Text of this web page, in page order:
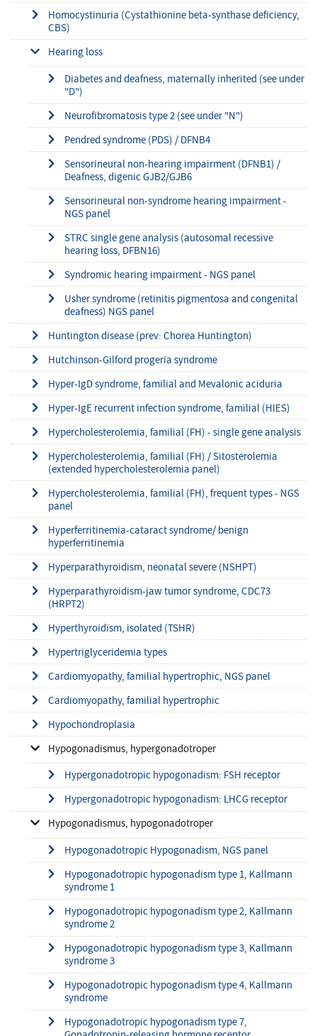
Homocystinuria (Cystathionine beta-synthase deficiency,
CBS)
Hearing loss
Diabetes and deafness, maternally inherited (see under
"D")
Neurofibromatosis type 2 (see under "N")
Pendred syndrome (PDS) / DFNB4
Sensorineural non-hearing impairment (DFNB1) /
Deafness, digenic GJB2/GJB6
Sensorineural non-syndrome hearing impairment -
NGS panel
STRC single gene analysis (autosomal recessive
hearing loss, DFBN16)
Syndromic hearing impairment - NGS panel
Usher syndrome (retinitis pigmentosa and congenital
deafness) NGS panel
Huntington disease (prev: Chorea Huntington)
Hutchinson-Gilford progeria syndrome
Hyper-IgD syndrome, familial and Mevalonic aciduria
Hyper-IgE recurrent infection syndrome, familial (HIES)
Hypercholesterolemia, familial (FH) - single gene analysis
Hypercholesterolemia, familial (FH) / Sitosterolemia
(extended hypercholesterolemia panel)
Hypercholesterolemia, familial (FH), frequent types - NGS
panel
Hyperferritinemia-cataract syndrome/ benign
hyperferritinemia
Hyperparathyroidism, neonatal severe (NSHPT)
Hyperparathyroidism-jaw tumor syndrome, CDC73
(HRPT2)
Hyperthyroidism, isolated (TSHR)
Hypertriglyceridemia types
Cardiomyopathy, familial hypertrophic, NGS panel
Cardiomyopathy, familial hypertrophic
Hypochondroplasia
Hypogonadismus, hypergonadotroper
Hypergonadotropic hypogonadism: FSH receptor
Hypergonadotropic hypogonadism: LHCG receptor
Hypogonadismus, hypogonadotroper
Hypogonadotropic Hypogonadism, NGS panel
Hypogonadotropic hypogonadism type 1, Kallmann
syndrome 1
Hypogonadotropic hypogonadism type 2, Kallmann
syndrome 2
Hypogonadotropic hypogonadism type 3, Kallmann
syndrome 3
Hypogonadotropic hypogonadism type 4, Kallmann
syndrome
Hypogonadotropic hypogonadism type 7,